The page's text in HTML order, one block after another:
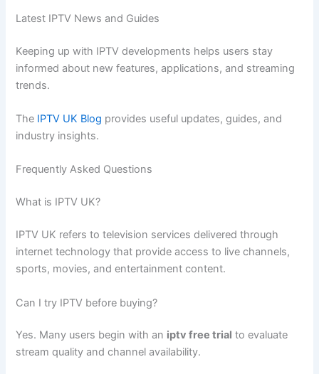
Latest IPTV News and Guides
Keeping up with IPTV developments helps users stay
informed about new features, applications, and streaming
trends.
The IPTV UK Blog provides useful updates, guides, and
industry insights.
Frequently Asked Questions
What is IPTV UK?
IPTV UK refers to television services delivered through
internet technology that provide access to live channels,
sports, movies, and entertainment content.
Can I try IPTV before buying?
Yes. Many users begin with an iptv free trial to evaluate
stream quality and channel availability.